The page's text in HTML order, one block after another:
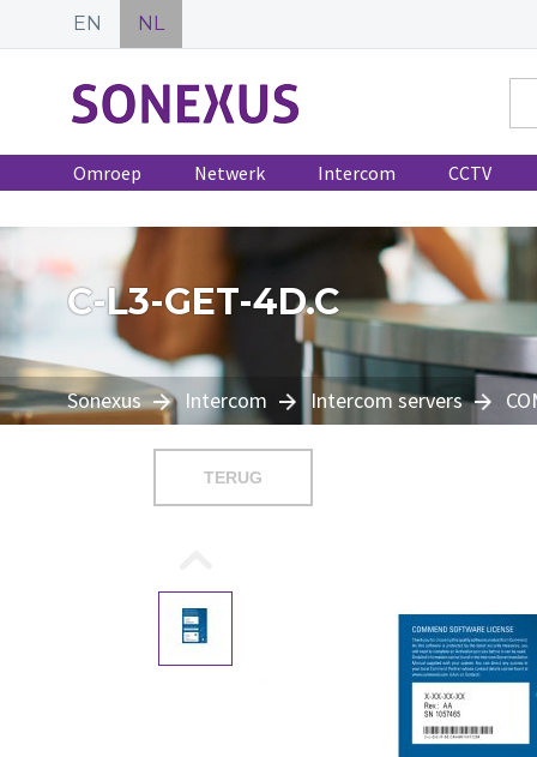
EN NL
Omroep Netwerk Intercom CCTV
C-L3-GET-4D.C
Sonexus Intercom Intercom servers
TERUG